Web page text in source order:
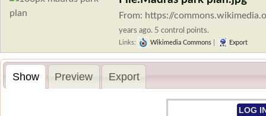
From: https://
years ago. 5 control points.
Links: Wikimedia Commons Export
Show Preview Export
LOG